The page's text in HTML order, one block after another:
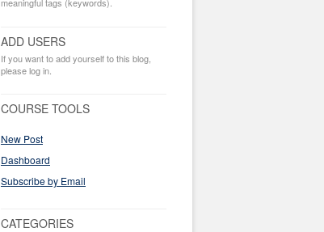
ADD USERS
If you want to add yourself to this blog,
please log in.
COURSE TOOLS
New Post
Dashboard
Subscribe by Email
CATEGORIES